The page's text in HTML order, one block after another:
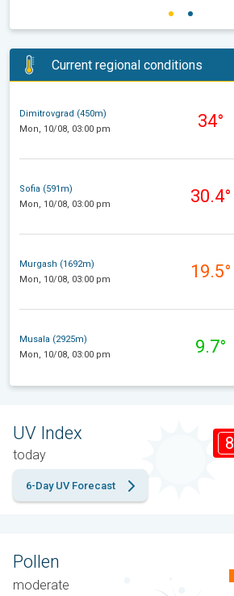
Current regional conditions
Dimitrovgrad (450m)
Mon, 10/08, 03:00 pm
34°
Sofia (591m)
Mon, 10/08, 03:00 pm
30.4°
Murgash (1692m)
Mon, 10/08, 03:00 pm
19.5°
Musala (2925m)
Mon, 10/08, 03:00 pm
9.7°
UV Index
today
8
6-Day UV Forecast
Pollen
moderate